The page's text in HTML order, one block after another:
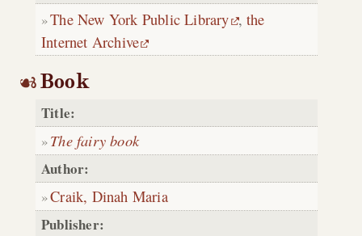
The New York Public Library ,the
Internet Archive
Book
Title:
The fairy book
Author:
Craik, Dinah Maria
Publisher: